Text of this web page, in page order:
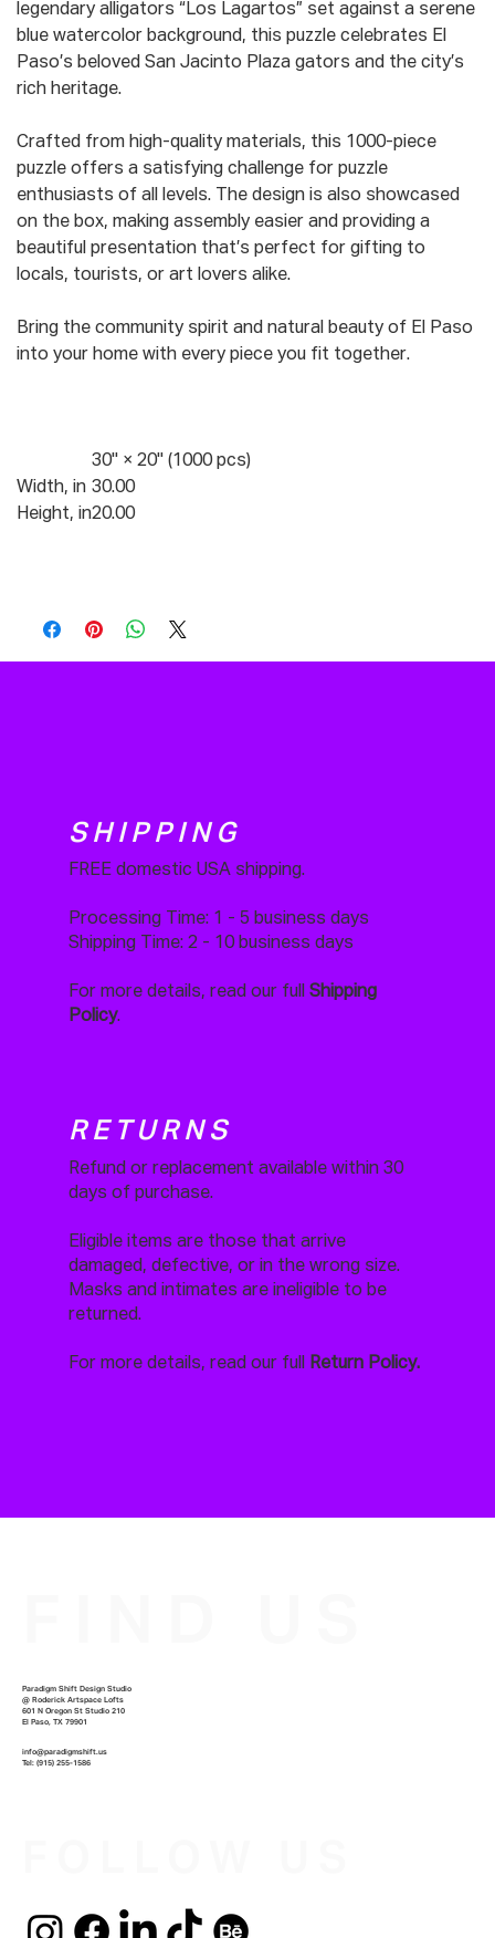
SHIPPING
FREE domestic USA shipping.
Processing Time: 1 - 5 business days
Shipping Time: 2 - 10 business days
For more details, read our fullShipping
Policy.
RETURNS
Refund or replacement available within 30
days of purchase.
Eligible items are those that arrive
damaged, defective, or in the wrong size.
Masks and intimates are ineligible to be
returned.
For more details, read our full Return Policy.
legendary alligators “Los Lagartos” set against a serene
blue watercolor background, this puzzle celebrates El
Paso’s beloved San Jacinto Plaza gators and the city’s
rich heritage.
Crafted from high-quality materials, this 1000-piece
puzzle offers a satisfying challenge for puzzle
enthusiasts of all levels. The design is also showcased
on the box, making assembly easier and providing a
beautiful presentation that’s perfect for gifting to
locals, tourists, or art lovers alike.
Bring the community spirit and natural beauty of El Paso
into your home with every piece you fit together.
30" × 20" (1000 pcs)
Width, in 30.00
Height, in20.00
Paradigm Shift Design Studio
@ Roderick Artspace Lofts
601 N Oregon St Studio 210
El Paso, TX 79901
info@paradigmshift.us
Tel: ‪(915) 255-1586‬